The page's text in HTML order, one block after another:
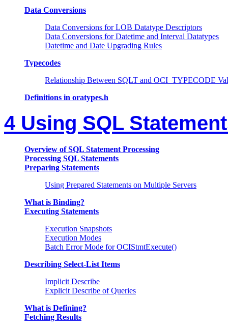
Data Conversions
Data Conversions for LOB Datatype Descriptors
Data Conversions for Datetime and Interval Datatypes
Datetime and Date Upgrading Rules
Typecodes
Relationship Between SQLT and OCI_TYPECODE
Definitions in oratypes.h
4 Using SQL
Overview of SQL Statement Processing
Processing SQL Statements
Preparing Statements
Using Prepared Statements on Multiple Servers
What is Binding?
Executing Statements
Execution Snapshots
Execution Modes
Batch Error Mode for OCIStmtExecute()
Describing Select-List Items
Implicit Describe
Explicit Describe of Queries
What is Defining?
Fetching Results